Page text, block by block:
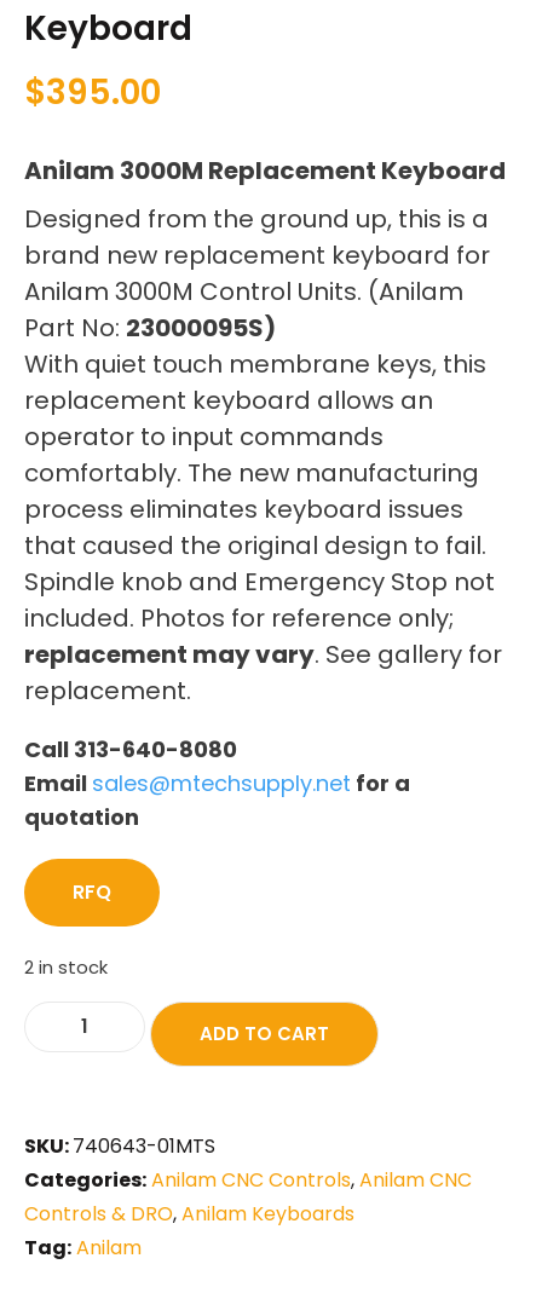
Keyboard
$395.00
Anilam 3000M Replacement Keyboard
Designed from the ground up, this is a
brand new replacement keyboard for
Anilam 3000M Control Units. (Anilam
Part No: 23000095S)
With quiet touch membrane keys, this
replacement keyboard allows an
operator to input commands
comfortably. The new manufacturing
process eliminates keyboard issues
that caused the original design to fail.
Spindle knob and Emergency Stop not
included. Photos for reference only;
replacement may vary. See gallery for
replacement.
Call 313-640-8080
Email sales@mtechsupply.net for a
quotation
RFQ
2 in stock
ADD TO CART
SKU:740643-01MTS
Categories:Anilam CNC Controls,Anilam CNC
Controls & DRO,Anilam Keyboards
Tag:Anilam